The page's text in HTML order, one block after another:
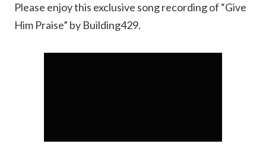
Please enjoy this exclusive song recording of “Give
Him Praise” by Building429.